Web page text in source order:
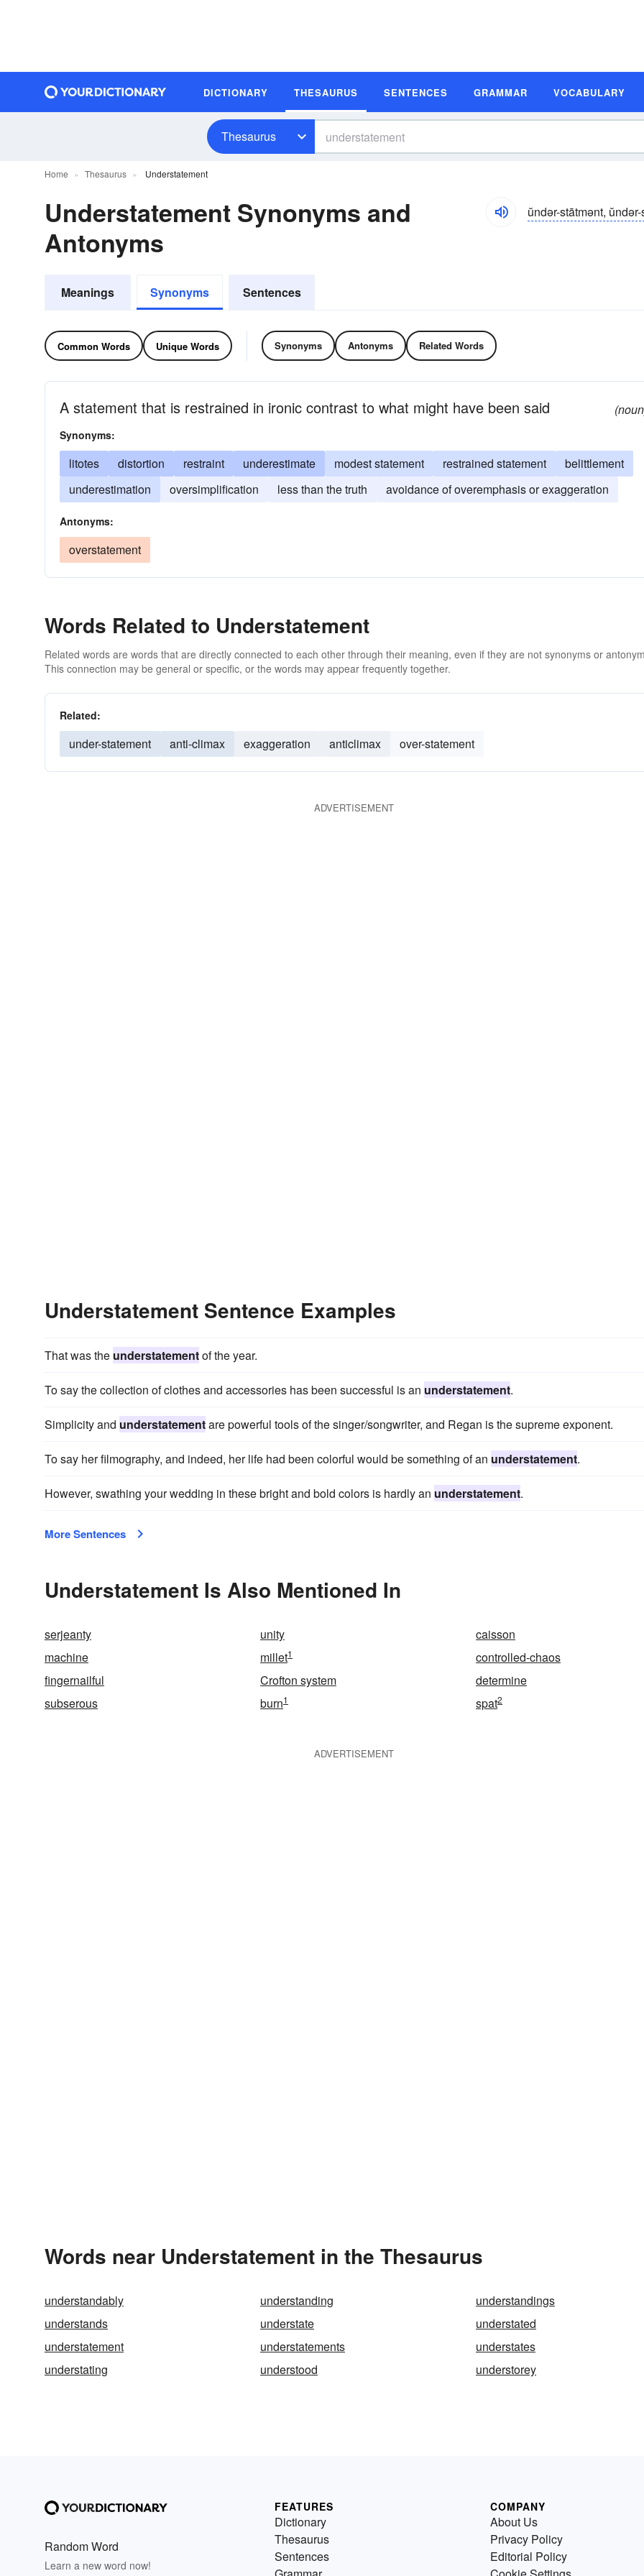
DICTIONARY THESAURUS SENTENCES GRAMMAR VOCABULARY
Thesaurus
Home Thesaurus Understatement
Understatement Synonyms and
Antonyms
ŭndər-stātmənt,
Meanings Synonyms Sentences
Common Words Unique Words Synonyms Antonyms Related Words
A statement that is restrained in ironic contrast to what might have been said
Synonyms:
litotes distortion restraint underestimate modest statement restrained statement
belittlement
underestimation
oversimplification less than the truth avoidance of overemphasis or exaggeration
Antonyms:
overstatement
Words Related to Understatement
Related words are words that are directly connected to each other through their meaning, even if they are not synonyms or
This connection may be general or specific, or the words may appear frequently together.
Related:
under-statement anti-climax exaggeration anticlimax over-statement
ADVERTISEMENT
Understatement Sentence Examples
That was the understatementof the year.
To say the collection of clothes and accessories has been successful is an understatement.
Simplicity and understatementare powerful tools of the singer/songwriter, and Regan is the supreme exponent.
To say her filmography, and indeed, her life had been colorful would be something of an understatement.
However, swathing your wedding in these bright and bold colors is hardly an understatement.
More Sentences
Understatement Is Also Mentioned In
serjeanty unity
caisson
machine
millet1
controlled-chaos
fingernailful
Crofton system
determine
subserous
burn1 spat2
ADVERTISEMENT
Words near Understatement in the Thesaurus
understandably understanding
understandings
understands
understate
understated
understatement
understatements
understates
understating
understood understorey
Random Word
Learn a new word now!
FEATURES
Dictionary
Thesaurus
Sentences
COMPANY
About Us
Privacy Policy
Editorial Policy